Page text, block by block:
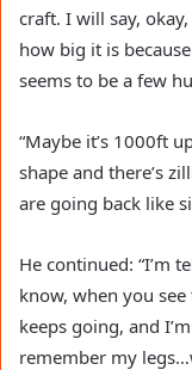
craft. I will say,
how big it is
seems to be a few
“Maybe it’s 1000ft
shape and there’s
are going back like
He continued: “I’m
know, when you
keeps going, and
remember my